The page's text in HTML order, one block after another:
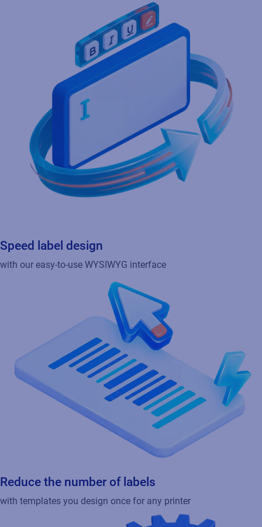
Speed label design
with our easy-to-use WYSIWYG interface
Reduce the number of labels
with templates you design once for any printer